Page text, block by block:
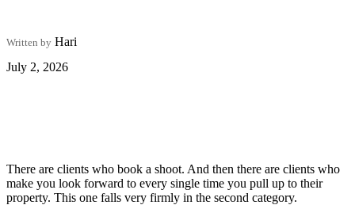
Written by Hari
July 2, 2026
There are clients who book a shoot. And then there are clients who
make you look forward to every single time you pull up to their
property. This one falls very firmly in the second category.